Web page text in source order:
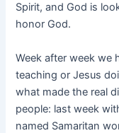
Spirit, and God is
honor God.
Week after week we
teaching or Jesus
what made the real
people: last week
named Samaritan